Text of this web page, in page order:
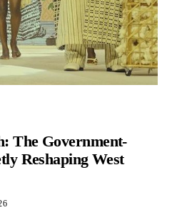
The Government-
Reshaping West